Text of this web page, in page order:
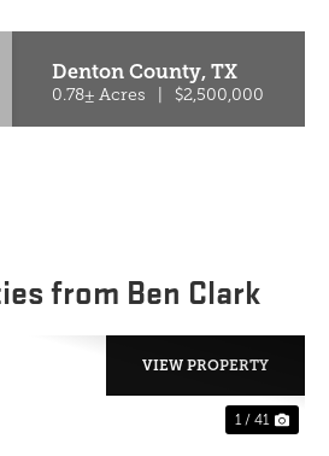
Denton County,TX
0.78± Acres $2,500,000
from Ben Clark
1 / 41
VIEW PROPERTY